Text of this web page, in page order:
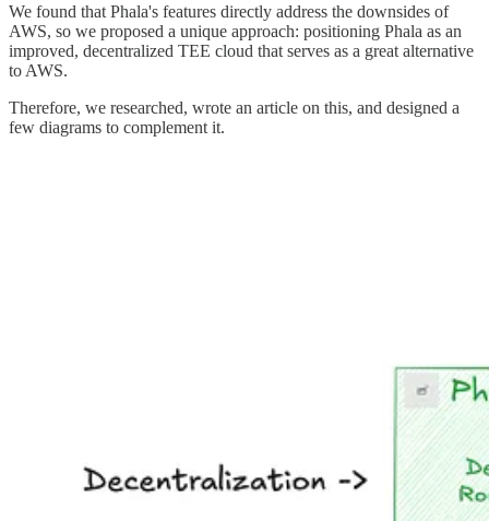
We found that Phala's features directly address the downsides of
AWS, so we proposed a unique approach: positioning Phala as an
improved, decentralized TEE cloud that serves as a great alternative
to AWS.
Therefore, we researched, wrote an article on this, and designed a
few diagrams to complement it.